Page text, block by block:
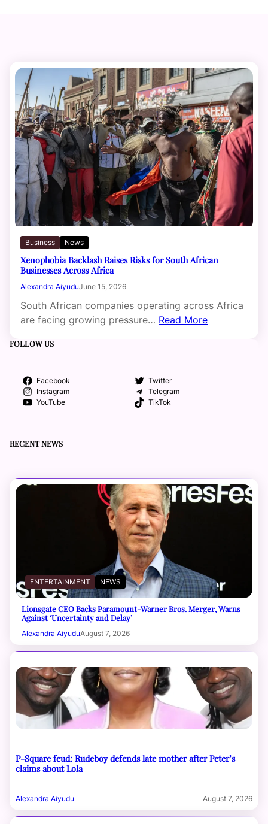
Business News
Xenophobia Backlash Raises Risks for South African
Businesses Across Africa
Alexandra AiyuduJune 15, 2026
South African companies operating across Africa
are facing growing pressure… Read More
FOLLOW US
Facebook
Twitter
Instagram
Telegram
YouTube
TikTok
RECENT NEWS
ENTERTAINMENT NEWS
Lionsgate CEO Backs Paramount-Warner Bros. Merger, Warns
Against ‘Uncertainty and Delay’
Alexandra AiyuduAugust 7, 2026
P-Square feud: Rudeboy defends late mother after Peter’s
claims about Lola
Alexandra Aiyudu August 7, 2026